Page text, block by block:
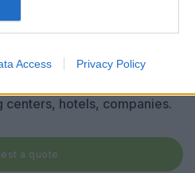
Access Privacy Policy
dBA), IP55 | IK10 structure
centers, hotels, companies.
a quote